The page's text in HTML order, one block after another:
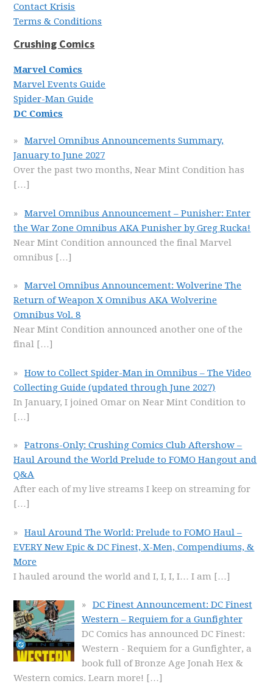
Contact Krisis
Terms & Conditions
Crushing Comics
Marvel Comics
Marvel Events Guide
Spider-Man Guide
DC Comics
Marvel Omnibus Announcements Summary,
January to June 2027
Over the past two months, Near Mint Condition has
[…]
Marvel Omnibus Announcement – Punisher: Enter
the War Zone Omnibus AKA Punisher by Greg Rucka!
Near Mint Condition announced the final Marvel
omnibus […]
Marvel Omnibus Announcement: Wolverine The
Return of Weapon X Omnibus AKA Wolverine
Omnibus Vol. 8
Near Mint Condition announced another one of the
final […]
How to Collect Spider-Man in Omnibus – The Video
Collecting Guide (updated through June 2027)
In January, I joined Omar on Near Mint Condition to
[…]
Patrons-Only: Crushing Comics Club Aftershow –
Haul Around the World Prelude to FOMO Hangout and
Q&A
After each of my live streams I keep on streaming for
[…]
Haul Around The World: Prelude to FOMO Haul –
EVERY New Epic & DC Finest, X-Men, Compendiums, &
More
I hauled around the world and I, I, I, I… I am […]
DC Finest Announcement: DC Finest
Western – Requiem for a Gunfighter
DC Comics has announced DC Finest:
Western - Requiem for a Gunfighter, a
book full of Bronze Age Jonah Hex &
Western comics. Learn more! […]